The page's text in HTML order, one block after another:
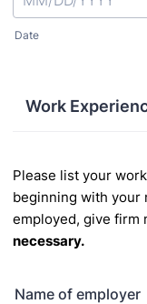
Date
Work
Please list your
beginning with your
employed, give firm
necessary.
Name of employer